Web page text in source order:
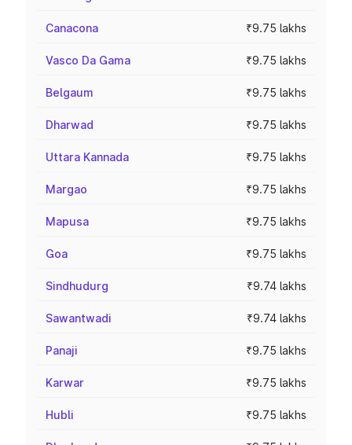
Canacona ₹9.75 lakhs
Vasco Da Gama ₹9.75 lakhs
Belgaum ₹9.75 lakhs
Dharwad ₹9.75 lakhs
Uttara Kannada ₹9.75 lakhs
Margao ₹9.75 lakhs
Mapusa ₹9.75 lakhs
Goa ₹9.75 lakhs
Sindhudurg ₹9.74 lakhs
Sawantwadi ₹9.74 lakhs
Panaji ₹9.75 lakhs
Karwar ₹9.75 lakhs
Hubli ₹9.75 lakhs